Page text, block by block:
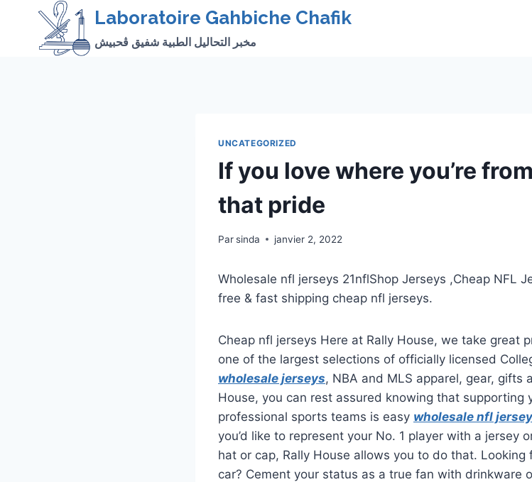
content
Laboratoire Gahbiche Chafik
مخبر التحاليل الطبية شفيق ڨحبيش
UNCATEGORIZED
If you love where you’re
that pride
Parsinda janvier 2, 2022
Wholesale nfl jerseys 21nflShop Jerseys ,Cheap NFL
free & fast shipping cheap nfl jerseys.
Cheap nfl jerseys Here at Rally House, we take great
one of the largest selections of officially licensed
wholesale jerseys, NBA and MLS apparel, gear, gifts
House, you can rest assured knowing that supporting
professional sports teams is easy wholesale nfl
you’d like to represent your No. 1 player with a jersey
hat or cap, Rally House allows you to do that.
car? Cement your status as a true fan with drinkware